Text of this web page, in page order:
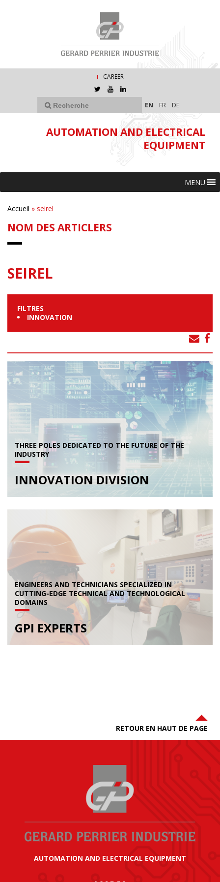
CAREER
EN FR DE
AUTOMATION AND ELECTRICAL
EQUIPMENT
MENU
Accueil » seirel
NOM DES ARTICLERS
SEIREL
FILTRES
INNOVATION
THREE POLES DEDICATED TO THE FUTURE OF THE
INDUSTRY
INNOVATION DIVISION
ENGINEERS AND TECHNICIANS SPECIALIZED IN
CUTTING-EDGE TECHNICAL AND TECHNOLOGICAL
DOMAINS
GPI EXPERTS
RETOUR EN HAUT DE PAGE
AUTOMATION AND ELECTRICAL EQUIPMENT